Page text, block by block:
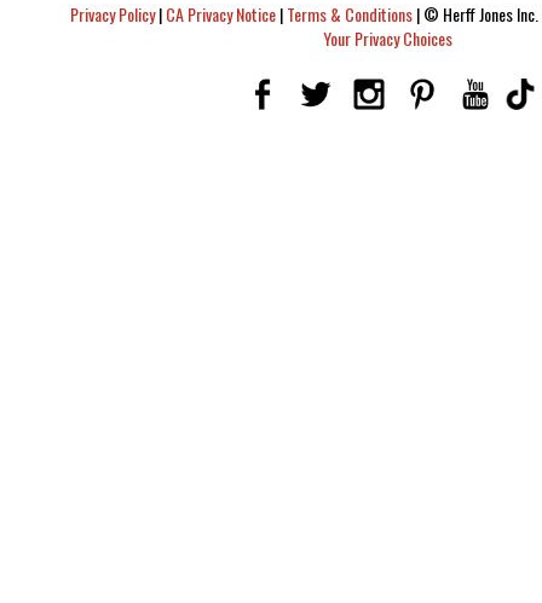
Privacy Policy|CA Privacy Notice|Terms & Conditions|© Herff Jones
Your Privacy Choices